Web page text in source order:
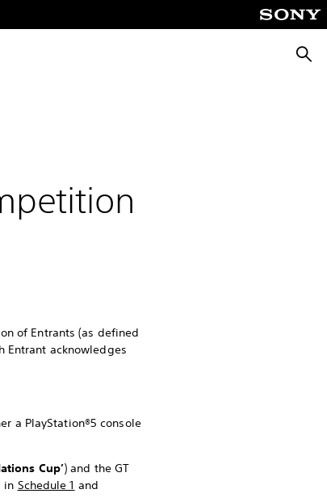
of Entrants (as defined
Entrant acknowledges
a PlayStation®5 console
Cup’) and the GT
in Schedule 1 and